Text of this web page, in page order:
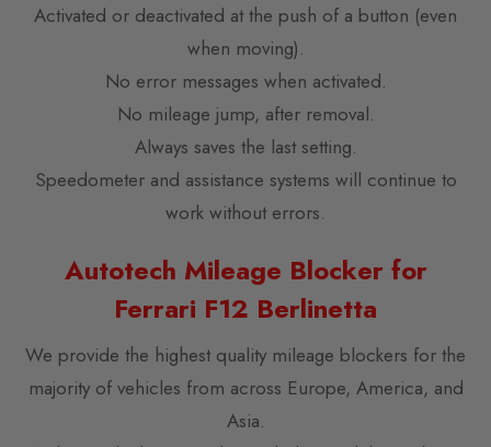
Activated or deactivated at the push of a button (even
when moving).
No error messages when activated.
No mileage jump, after removal.
Always saves the last setting.
Speedometer and assistance systems will continue to
work without errors.
Autotech Mileage Blocker for
Ferrari F12 Berlinetta
We provide the highest quality mileage blockers for the
majority of vehicles from across Europe, America, and
Asia.